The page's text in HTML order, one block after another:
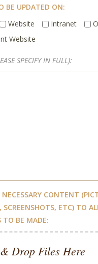
BE UPDATED ON:
Website Intranet
Website
SPECIFY IN FULL):
CONTENT
ETC) TO
TO BE MADE:
Drop Files Here